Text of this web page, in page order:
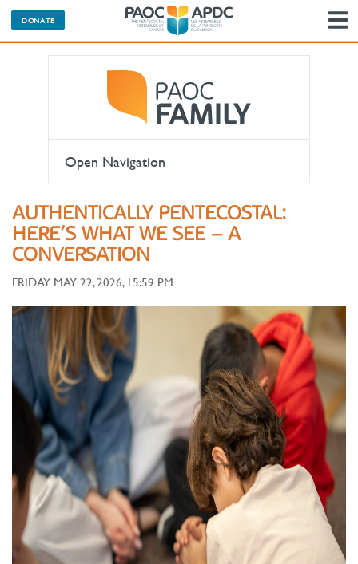
DONATE
Open Navigation
AUTHENTICALLY PENTECOSTAL:
HERE’S WHAT WE SEE – A
CONVERSATION
FRIDAY MAY 22, 2026, 15:59 PM